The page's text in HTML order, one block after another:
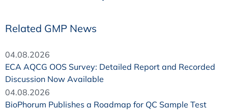
Related GMP News
04.08.2026
ECA AQCG OOS Survey: Detailed Report and Recorded
Discussion Now Available
04.08.2026
BioPhorum Publishes a Roadmap for QC Sample Test